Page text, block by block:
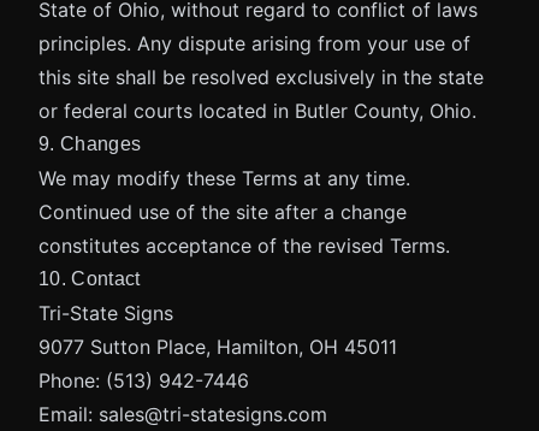
State of Ohio, without regard to conflict of laws
principles. Any dispute arising from your use of
this site shall be resolved exclusively in the state
or federal courts located in Butler County, Ohio.
9. Changes
We may modify these Terms at any time.
Continued use of the site after a change
constitutes acceptance of the revised Terms.
10. Contact
Tri-State Signs
9077 Sutton Place, Hamilton, OH 45011
Phone: (513) 942-7446
Email: sales@tri-statesigns.com